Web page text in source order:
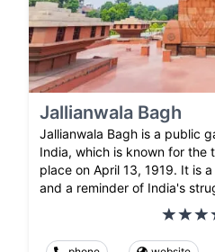
Jallianwala Bagh
Jallianwala Bagh is a public
India, which is known for the
place on April 13, 1919. It is
and a reminder of India's